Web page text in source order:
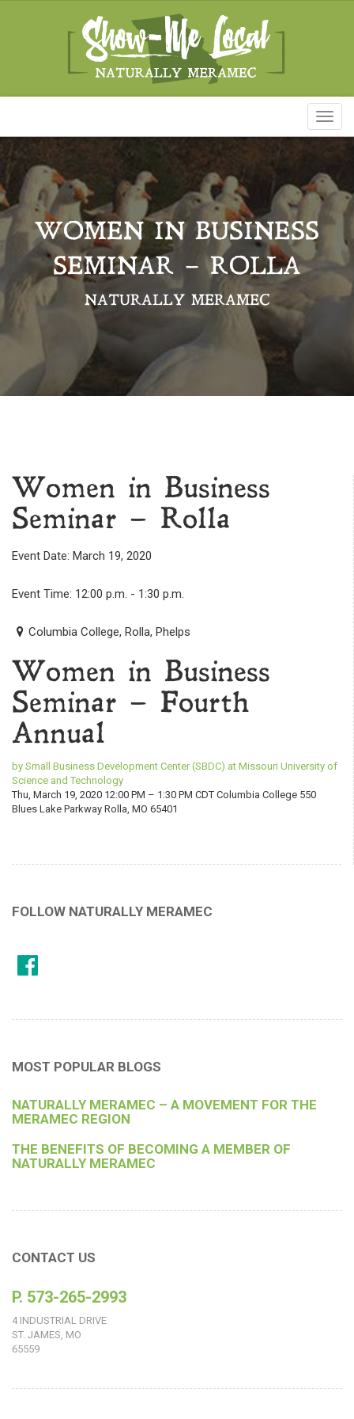
WOMEN IN BUSINESS
SEMINAR – ROLLA
NATURALLY MERAMEC
Women in Business
Seminar – Rolla
Event Date: March 19, 2020
Event Time: 12:00 p.m. - 1:30 p.m.
Columbia College, Rolla, Phelps
Women in Business
Seminar – Fourth
Annual
by Small Business Development Center (SBDC) at Missouri University of
Science and Technology
Thu, March 19, 2020 12:00 PM – 1:30 PM CDT Columbia College 550
Blues Lake Parkway Rolla, MO 65401
FOLLOW NATURALLY MERAMEC
MOST POPULAR BLOGS
NATURALLY MERAMEC – A MOVEMENT FOR THE
MERAMEC REGION
THE BENEFITS OF BECOMING A MEMBER OF
NATURALLY MERAMEC
CONTACT US
P. 573-265-2993
4 INDUSTRIAL DRIVE
ST. JAMES, MO
65559